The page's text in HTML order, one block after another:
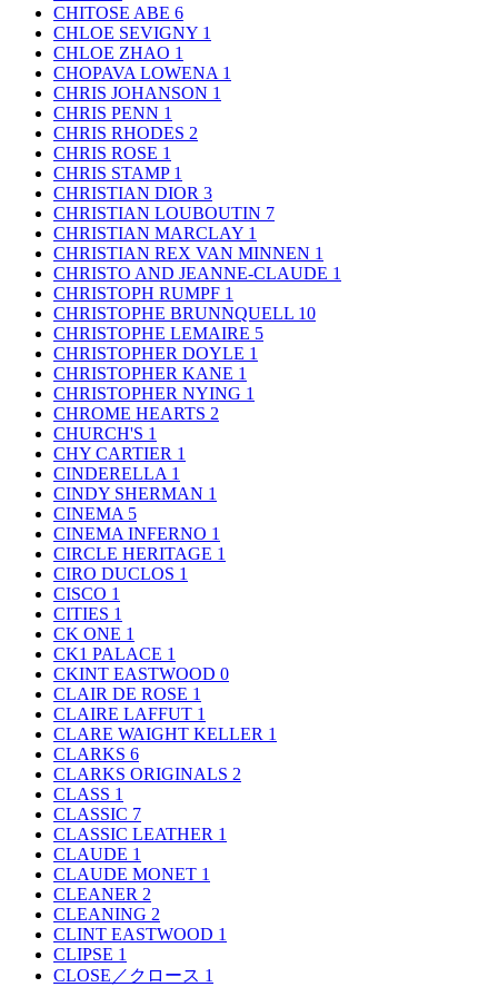
CHITOSE ABE 6
CHLOE SEVIGNY 1
CHLOE ZHAO 1
CHOPAVA LOWENA 1
CHRIS JOHANSON 1
CHRIS PENN 1
CHRIS RHODES 2
CHRIS ROSE 1
CHRIS STAMP 1
CHRISTIAN DIOR 3
CHRISTIAN LOUBOUTIN 7
CHRISTIAN MARCLAY 1
CHRISTIAN REX VAN MINNEN 1
CHRISTO AND JEANNE-CLAUDE 1
CHRISTOPH RUMPF 1
CHRISTOPHE BRUNNQUELL 10
CHRISTOPHE LEMAIRE 5
CHRISTOPHER DOYLE 1
CHRISTOPHER KANE 1
CHRISTOPHER NYING 1
CHROME HEARTS 2
CHURCH'S 1
CHY CARTIER 1
CINDERELLA 1
CINDY SHERMAN 1
CINEMA 5
CINEMA INFERNO 1
CIRCLE HERITAGE 1
CIRO DUCLOS 1
CISCO 1
CITIES 1
CK ONE 1
CK1 PALACE 1
CKINT EASTWOOD 0
CLAIR DE ROSE 1
CLAIRE LAFFUT 1
CLARE WAIGHT KELLER 1
CLARKS 6
CLARKS ORIGINALS 2
CLASS 1
CLASSIC 7
CLASSIC LEATHER 1
CLAUDE 1
CLAUDE MONET 1
CLEANER 2
CLEANING 2
CLINT EASTWOOD 1
CLIPSE 1
CLOSE／クロース 1